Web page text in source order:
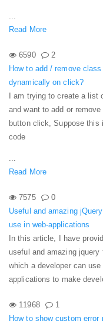
...
Read More
6590
2
How to add / remove
dynamically on click?
I am trying to create a list
and want to add or
button click, Suppose this
code
...
Read More
7575
0
Useful and amazing
use in web-applications
In this article, I have
useful and amazing jquery
which a developer can use
applications to make
11968
1
How to show custom error